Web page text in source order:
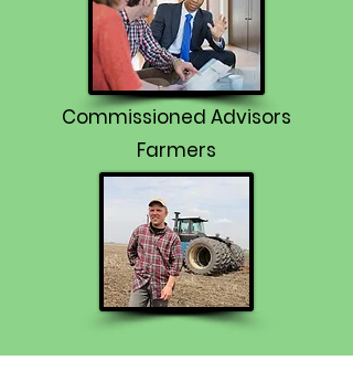
Commissioned Advisors
Farmers